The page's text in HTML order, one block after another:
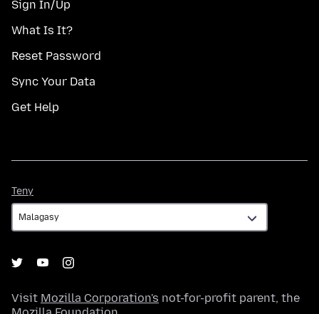
Sign In/Up
What Is It?
Reset Password
Sync Your Data
Get Help
Teny
Visit Mozilla Corporation's not-for-profit parent, the